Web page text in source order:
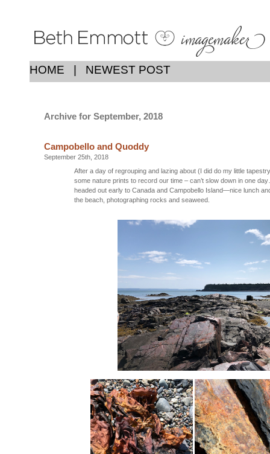
HOME NEWEST POST
Archive for September, 2018
Campobello and Quoddy
September 25th, 2018
After a day of regrouping and lazing about (I did do my little
some nature prints to record our time – can’t slow down in one
headed out early to Canada and Campobello Island—nice lunch
the beach, photographing rocks and seaweed.